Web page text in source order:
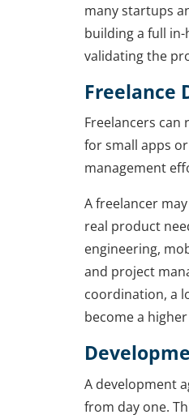
many startups
building a full
validating the
Freelance
Freelancers can
for small apps
management
A freelancer
real product
engineering,
and project
coordination, a
become a
A development
from day one.